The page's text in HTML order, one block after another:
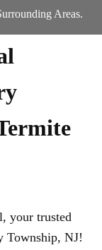
Areas.
your trusted
Township, NJ!